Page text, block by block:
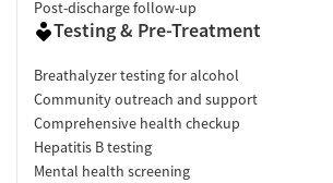
Post-discharge follow-up
Testing & Pre-Treatment
Breathalyzer testing for alcohol
Community outreach and support
Comprehensive health checkup
Hepatitis B testing
Mental health screening